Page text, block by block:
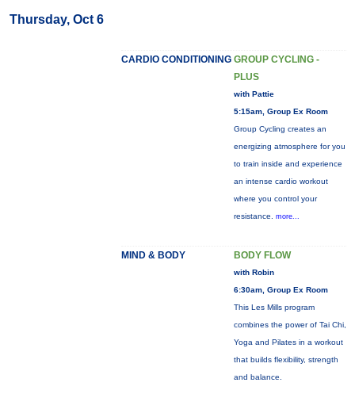
Thursday, Oct 6
CARDIO CONDITIONING GROUP CYCLING -
PLUS
with Pattie
5:15am, Group Ex Room
Group Cycling creates an
energizing atmosphere for you
to train inside and experience
an intense cardio workout
where you control your
resistance. more...
MIND & BODY BODY FLOW
with Robin
6:30am, Group Ex Room
This Les Mills program
combines the power of Tai Chi,
Yoga and Pilates in a workout
that builds flexibility, strength
and balance.